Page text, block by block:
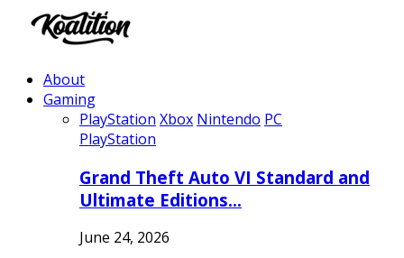
About
Gaming
PlayStation Xbox Nintendo PC
PlayStation
Grand Theft Auto VI Standard and
Ultimate Editions…
June 24, 2026